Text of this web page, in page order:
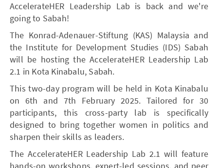
AccelerateHER Leadership Lab is back and we're
going to Sabah!
The Konrad-Adenauer-Stiftung (KAS) Malaysia and
the Institute for Development Studies (IDS) Sabah
will be hosting the AccelerateHER Leadership Lab
2.1 in Kota Kinabalu, Sabah.
This two-day program will be held in Kota Kinabalu
on 6th and 7th February 2025. Tailored for 30
participants, this cross-party lab is specifically
designed to bring together women in politics and
sharpen their skills as leaders.
The AccelerateHER Leadership Lab 2.1 will feature